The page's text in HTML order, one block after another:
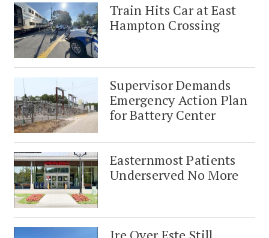
Train Hits Car at East
Hampton Crossing
Supervisor Demands
Emergency Action Plan
for Battery Center
Easternmost Patients
Underserved No More